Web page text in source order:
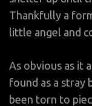
Thankfully a
little angel and
As obvious as it
found as a stray
been torn to